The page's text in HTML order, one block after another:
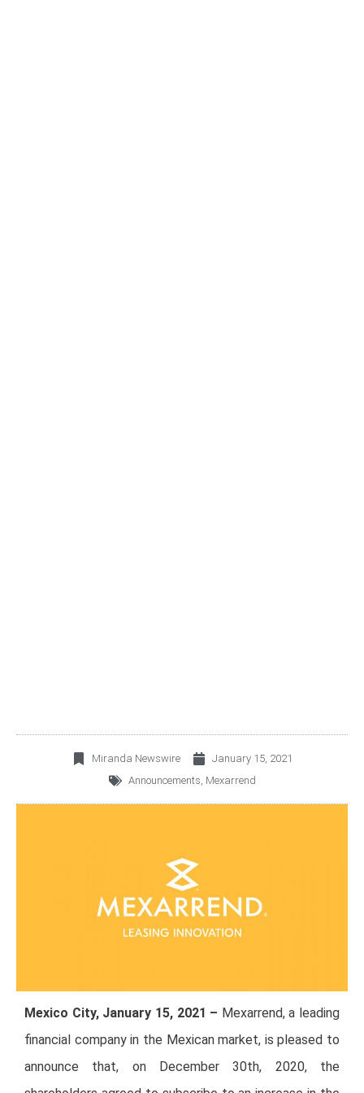
Miranda Newswire
January 15, 2021
Announcements, Mexarrend
Mexico City, January 15, 2021 – Mexarrend, a leading
financial company in the Mexican market, is pleased to
announce that, on December 30th, 2020, the